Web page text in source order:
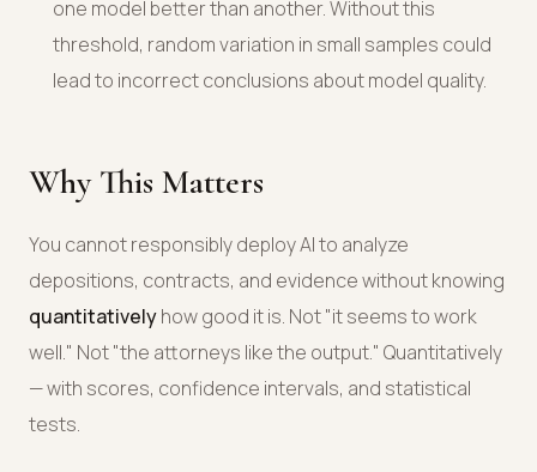
one model better than another. Without this
threshold, random variation in small samples could
lead to incorrect conclusions about model quality.
Why This Matters
You cannot responsibly deploy AI to analyze
depositions, contracts, and evidence without knowing
quantitativelyhow good it is. Not "it seems to work
well." Not "the attorneys like the output." Quantitatively
— with scores, confidence intervals, and statistical
tests.